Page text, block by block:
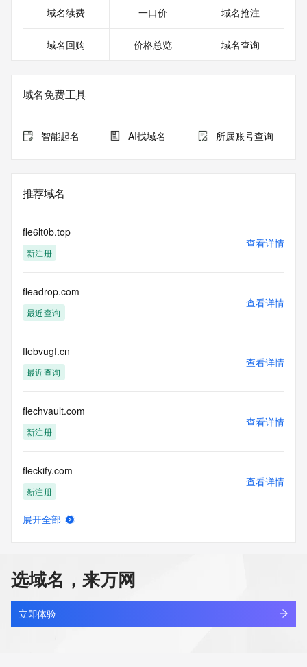
Registrant Phone: REDACTED FOR PRIVACY
Registrant Phone Ext: REDACTED FOR PRIVACY
Registrant Fax Ext: REDACTED FOR PRIVACY
on how to contact the Registrant, Admin, or Tech contact of
the queried domain name.
Admin Name:
Admin Organization:
Admin Street:
Admin City:
Admin Postal Code:
Admin Country:
Admin Phone:
Admin Fax Ext:
Admin Email:
Registry Tech ID: REDACTED FOR PRIVACY
Tech Organization: REDACTED FOR PRIVACY
Tech Street: REDACTED FOR PRIVACY
Tech Street: REDACTED FOR PRIVACY
Tech City: REDACTED FOR PRIVACY
Tech State/Province: REDACTED FOR PRIVACY
Tech Postal Code: REDACTED FOR PRIVACY
Tech Phone Ext: REDACTED FOR PRIVACY
Tech Fax: REDACTED FOR PRIVACY
Tech Fax Ext: REDACTED FOR PRIVACY
Tech Email: Please query the RDDS service of the Registrar
of Record identified in this output for information on how to
Name Server: dns10.ovh.net
Name Server: ns10.ovh.net
DNSSEC: signedDelegation
URL of the ICANN Whois Inaccuracy Complaint Form:
https://www.icann.org/wicf/
域名续费 一口价 域名抢注
域名回购 价格总览 域名查询
域名免费工具
智能起名 AI找域名 所属账号查询
推荐域名
fle6lt0b.top
新注册
查看详情
fleadrop.com
最近查询
查看详情
flebvugf.cn
最近查询
查看详情
flechvault.com
新注册
查看详情
fleckify.com
新注册
查看详情
flectna.com
新注册
查看详情
展开全部
选域名，来万网
立即体验